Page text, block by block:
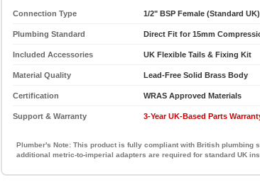
Connection Type 1/2" BSP Female (Standard UK)
Plumbing Standard Direct Fit for 15mm
Included Accessories UK Flexible Tails & Fixing Kit
Material Quality Lead-Free Solid Brass Body
Certification WRAS Approved Materials
Support & Warranty 3-Year UK-Based Parts
Plumber's Note: This product is fully compliant with British plumbing
additional metric-to-imperial adapters are required for standard UK